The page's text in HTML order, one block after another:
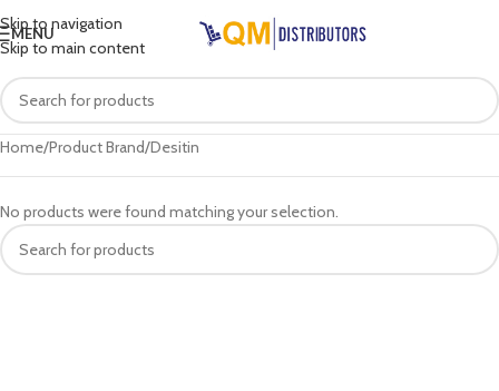
Skip to navigation
Skip to main content
MENU
Home Product Brand Desitin
No products were found matching your selection.